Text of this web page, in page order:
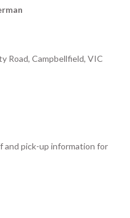
Road, Campbellfield, VIC
and pick-up information for